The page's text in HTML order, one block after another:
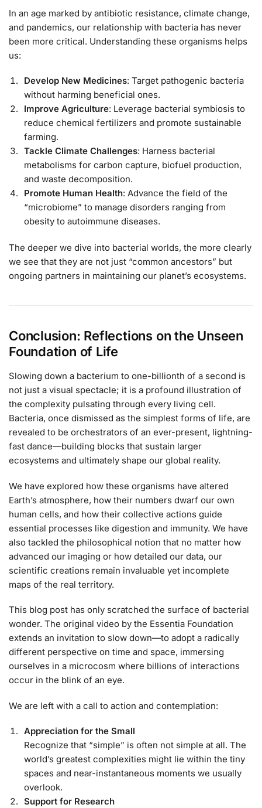
In an age marked by antibiotic resistance, climate change,
and pandemics, our relationship with bacteria has never
been more critical. Understanding these organisms helps
us:
Develop New Medicines: Target pathogenic bacteria
without harming beneficial ones.
Improve Agriculture: Leverage bacterial symbiosis to
reduce chemical fertilizers and promote sustainable
farming.
Tackle Climate Challenges: Harness bacterial
metabolisms for carbon capture, biofuel production,
and waste decomposition.
Promote Human Health: Advance the field of the
“microbiome” to manage disorders ranging from
obesity to autoimmune diseases.
The deeper we dive into bacterial worlds, the more clearly
we see that they are not just “common ancestors” but
ongoing partners in maintaining our planet’s ecosystems.
Conclusion: Reflections on the Unseen
Foundation of Life
Slowing down a bacterium to one-billionth of a second is
not just a visual spectacle; it is a profound illustration of
the complexity pulsating through every living cell.
Bacteria, once dismissed as the simplest forms of life, are
revealed to be orchestrators of an ever-present, lightning-
fast dance—building blocks that sustain larger
ecosystems and ultimately shape our global reality.
We have explored how these organisms have altered
Earth’s atmosphere, how their numbers dwarf our own
human cells, and how their collective actions guide
essential processes like digestion and immunity. We have
also tackled the philosophical notion that no matter how
advanced our imaging or how detailed our data, our
scientific creations remain invaluable yet incomplete
maps of the real territory.
This blog post has only scratched the surface of bacterial
wonder. The original video by the Essentia Foundation
extends an invitation to slow down—to adopt a radically
different perspective on time and space, immersing
ourselves in a microcosm where billions of interactions
occur in the blink of an eye.
We are left with a call to action and contemplation:
Appreciation for the Small
Recognize that “simple” is often not simple at all. The
world’s greatest complexities might lie within the tiny
spaces and near-instantaneous moments we usually
overlook.
Support for Research